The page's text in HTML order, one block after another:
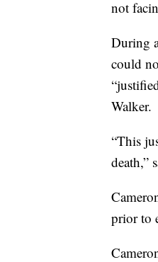
not
During
could
Walker.
“This
death,”
prior to